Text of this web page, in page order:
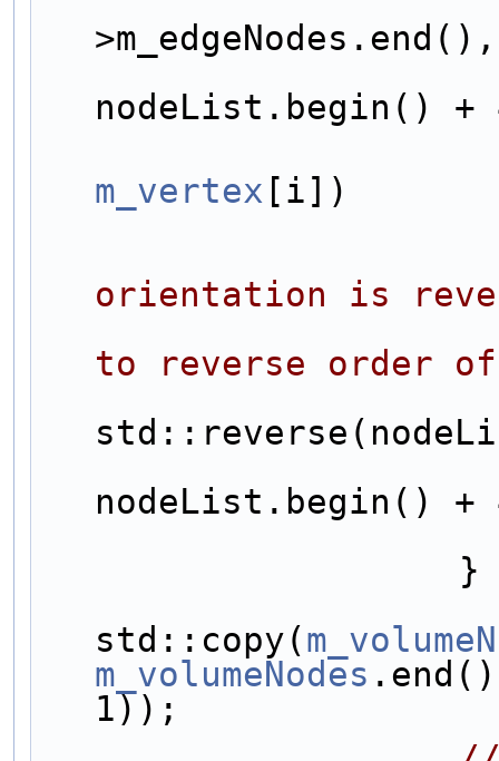
>m_edgeNodes.end(),
nodeList.begin()
m_vertex [i])
orientation is
to reverse order of
nodeList.begin()
                    }
std::copy(
m_volumeNodes
1));